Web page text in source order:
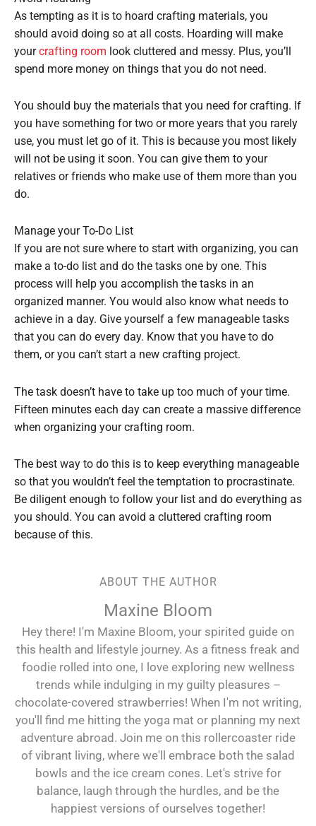
As tempting as it is to hoard crafting materials, you
should avoid doing so at all costs. Hoarding will make
yourcrafting room look cluttered and messy. Plus, you’ll
spend more money on things that you do not need.
You should buy the materials that you need for crafting. If
you have something for two or more years that you rarely
use, you must let go of it. This is because you most likely
will not be using it soon. You can give them to your
relatives or friends who make use of them more than you
do.
Manage your To-Do List
If you are not sure where to start with organizing, you can
make a to-do list and do the tasks one by one. This
process will help you accomplish the tasks in an
organized manner. You would also know what needs to
achieve in a day. Give yourself a few manageable tasks
that you can do every day. Know that you have to do
them, or you can’t start a new crafting project.
The task doesn’t have to take up too much of your time.
Fifteen minutes each day can create a massive difference
when organizing your crafting room.
The best way to do this is to keep everything manageable
so that you wouldn’t feel the temptation to procrastinate.
Be diligent enough to follow your list and do everything as
you should. You can avoid a cluttered crafting room
because of this.
ABOUT THE AUTHOR
Maxine Bloom
Hey there! I'm Maxine Bloom, your spirited guide on
this health and lifestyle journey. As a fitness freak and
foodie rolled into one, I love exploring new wellness
trends while indulging in my guilty pleasures –
chocolate-covered strawberries! When I'm not writing,
you'll find me hitting the yoga mat or planning my next
adventure abroad. Join me on this rollercoaster ride
of vibrant living, where we'll embrace both the salad
bowls and the ice cream cones. Let's strive for
balance, laugh through the hurdles, and be the
happiest versions of ourselves together!